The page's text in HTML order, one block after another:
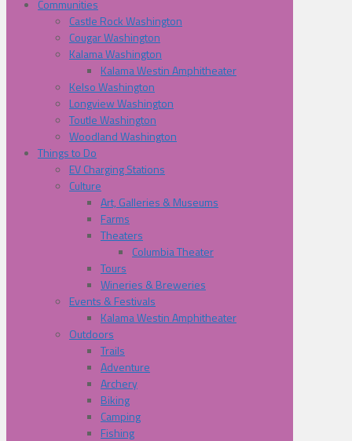
Communities
Castle Rock Washington
Cougar Washington
Kalama Washington
Kalama Westin Amphitheater
Kelso Washington
Longview Washington
Toutle Washington
Woodland Washington
Things to Do
EV Charging Stations
Culture
Art, Galleries & Museums
Farms
Theaters
Columbia Theater
Tours
Wineries & Breweries
Events & Festivals
Kalama Westin Amphitheater
Outdoors
Trails
Adventure
Archery
Biking
Camping
Fishing